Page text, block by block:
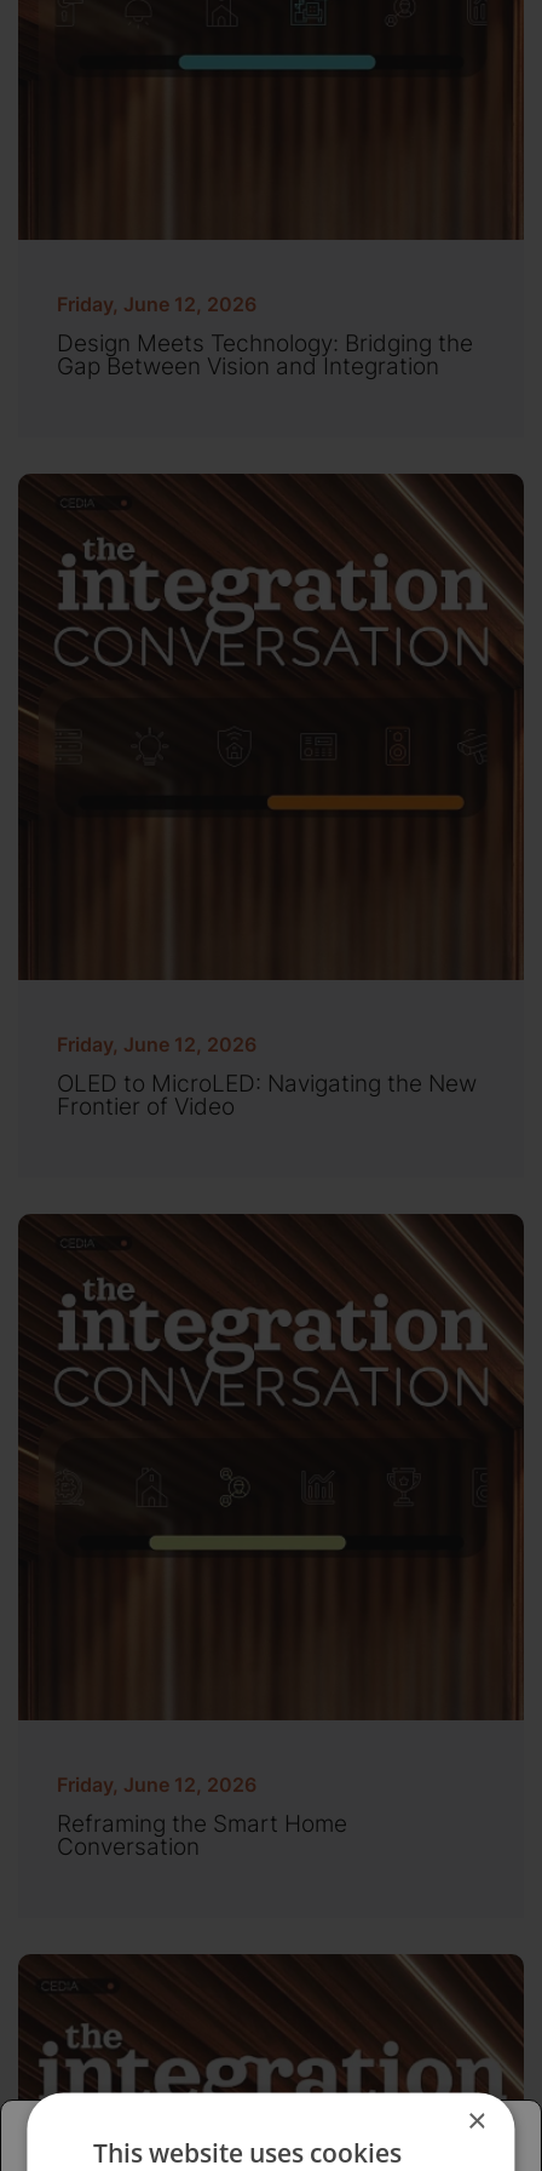
Friday, June 12, 2026
Design Meets Technology: Bridging the
Gap Between Vision and Integration
Friday, June 12, 2026
OLED to MicroLED: Navigating the New
Frontier of Video
Friday, June 12, 2026
Reframing the Smart Home
Conversation
×
This website uses cookies